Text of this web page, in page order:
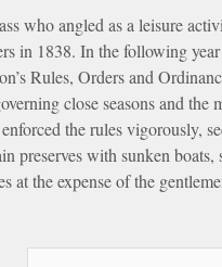
who angled as a leisure
in 1838. In the following
Rules, Orders and
close seasons and the
the rules vigorously,
preserves with sunken boats,
the expense of the